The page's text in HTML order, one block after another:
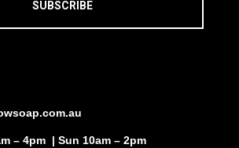
SUBSCRIBE
– 4pm | Sun 10am – 2pm